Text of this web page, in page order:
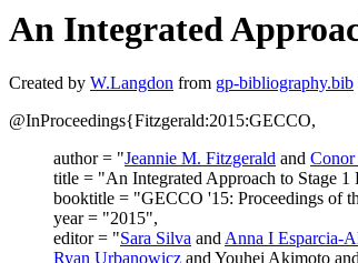
An Integrated
Created by W.Langdon from gp-bibliography.bib
@InProceedings{Fitzgerald:2015:GECCO,
author = "Jeannie M. Fitzgerald and Conor
title = "An Integrated Approach to Stage 1
booktitle = "GECCO '15: Proceedings of
year = "2015",
editor = "Sara Silva andAnna I Esparcia-
Ryan Urbanowicz and Youhei Akimoto